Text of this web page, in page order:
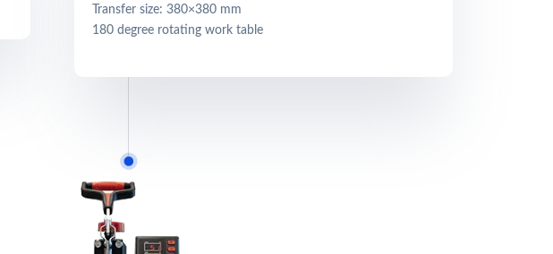
Transfer size: 380×380 mm
180 degree rotating work table